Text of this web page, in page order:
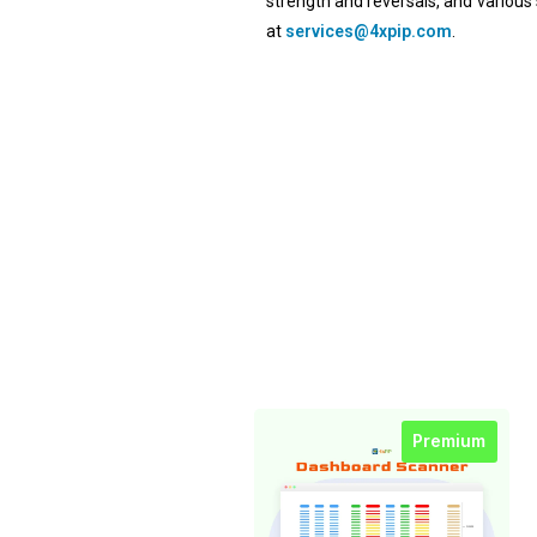
at services@4xpip.com.
Premium